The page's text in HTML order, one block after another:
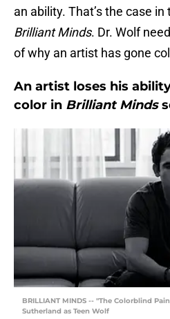
an ability. That’s the case
Brilliant Minds. Dr. Wolf
of why an artist has gone
An artist loses his
color in Brilliant Minds
BRILLIANT MINDS -- "The Colorblind
Sutherland as Teen Wolf